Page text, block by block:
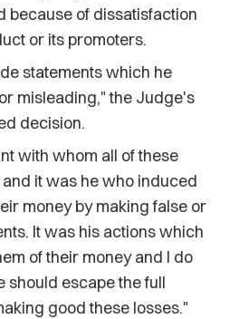
because of dissatisfaction
or its promoters.
statements which he
misleading," the Judge's
decision.
with whom all of these
it was he who induced
money by making false or
It was his actions which
of their money and I do
should escape the full
good these losses."